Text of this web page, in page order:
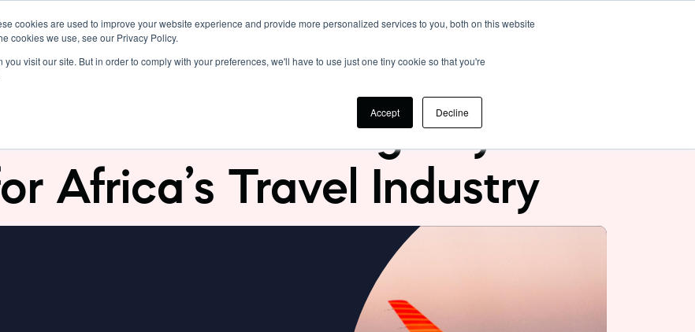
cookies are used to improve your website experience and provide more personalized services to you, both on this website
cookies we use, see our Privacy Policy.
visit our site. But in order to comply with your preferences, we'll have to use just one tiny cookie so that you're
Accept Decline
Pricing Support
Revolutionising Payment
Africa’s Travel Industry